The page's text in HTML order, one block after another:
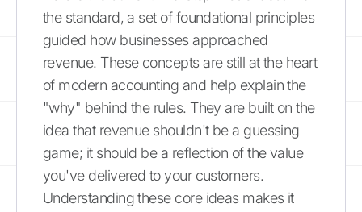
the standard, a set of foundational principles
guided how businesses approached
revenue. These concepts are still at the heart
of modern accounting and help explain the
"why" behind the rules. They are built on the
idea that revenue shouldn't be a guessing
game; it should be a reflection of the value
you've delivered to your customers.
Understanding these core ideas makes it